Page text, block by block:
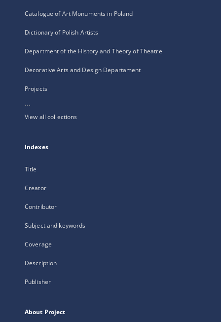
Catalogue of Art Monuments in Poland
Dictionary of Polish Artists
Department of the History and Theory of Theatre
Decorative Arts and Design Departament
Projects
...
View all collections
Indexes
Title
Creator
Contributor
Subject and keywords
Coverage
Description
Publisher
About Project